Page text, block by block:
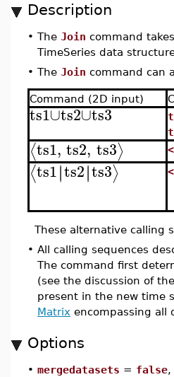
Description
• The Join command
TimeSeries data
• The Join command can
Command (2D input)
ts1∪ts2∪ts3
⟨ts1, ts2, ts3⟩
⟨ts1∣
∣ts2∣
∣ts3⟩
These alternative calling
• All calling sequences
The command first
(see the discussion of the
present in the new time
Matrix encompassing all
Options
• mergedatasets = false,